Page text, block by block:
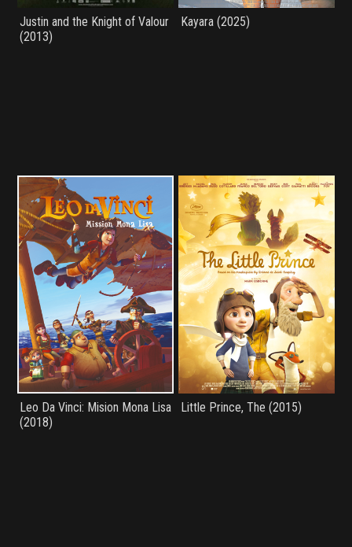
Justin and the Knight of Valour
(2013)
Kayara (2025)
Leo Da Vinci: Mision Mona Lisa
(2018)
Little Prince, The (2015)